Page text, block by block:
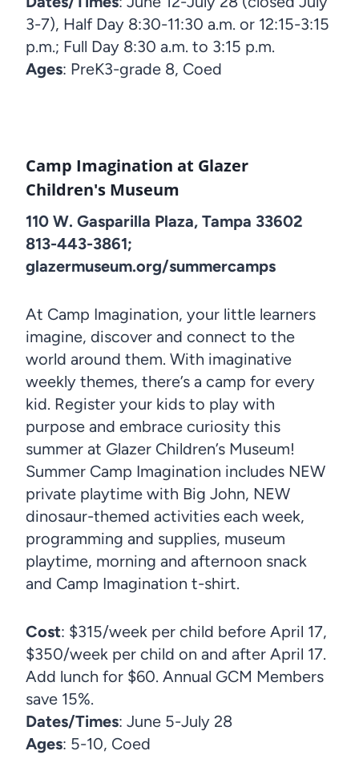
3-7), Half Day 8:30-11:30 a.m. or 12:15-3:15
p.m.; Full Day 8:30 a.m. to 3:15 p.m.
Ages: PreK3-grade 8, Coed
Camp Imagination at Glazer
Children's Museum
110 W. Gasparilla Plaza, Tampa 33602
813-443-3861;
glazermuseum.org/summercamps
At Camp Imagination, your little learners
imagine, discover and connect to the
world around them. With imaginative
weekly themes, there’s a camp for every
kid. Register your kids to play with
purpose and embrace curiosity this
summer at Glazer Children’s Museum!
Summer Camp Imagination includes NEW
private playtime with Big John, NEW
dinosaur-themed activities each week,
programming and supplies, museum
playtime, morning and afternoon snack
and Camp Imagination t-shirt.
Cost: $315/week per child before April 17,
$350/week per child on and after April 17.
Add lunch for $60. Annual GCM Members
save 15%.
Dates/Times: June 5-July 28
Ages: 5-10, Coed